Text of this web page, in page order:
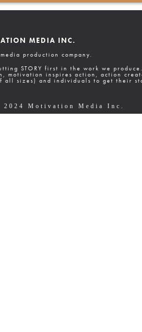
MEDIA INC.
production company.
STORY first in the work we
motivation inspires action, action
all sizes) and individuals to get their
Motivation Media Inc.